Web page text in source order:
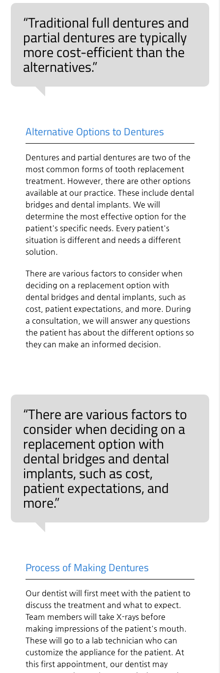
“Traditional full dentures and
partial dentures are typically
more cost-efficient than the
alternatives.”
Alternative Options to Dentures
Dentures and partial dentures are two of the
most common forms of tooth replacement
treatment. However, there are other options
available at our practice. These include dental
bridges and dental implants. We will
determine the most effective option for the
patient's specific needs. Every patient's
situation is different and needs a different
solution.
There are various factors to consider when
deciding on a replacement option with
dental bridges and dental implants, such as
cost, patient expectations, and more. During
a consultation, we will answer any questions
the patient has about the different options so
they can make an informed decision.
“There are various factors to
consider when deciding on a
replacement option with
dental bridges and dental
implants, such as cost,
patient expectations, and
more.”
Process of Making Dentures
Our dentist will first meet with the patient to
discuss the treatment and what to expect.
Team members will take X-rays before
making impressions of the patient's mouth.
These will go to a lab technician who can
customize the appliance for the patient. At
this first appointment, our dentist may